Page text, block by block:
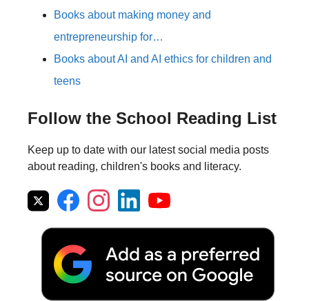
Books about making money and
entrepreneurship for…
Books about AI and AI ethics for children and
teens
Follow the School Reading List
Keep up to date with our latest social media posts
about reading, children's books and literacy.